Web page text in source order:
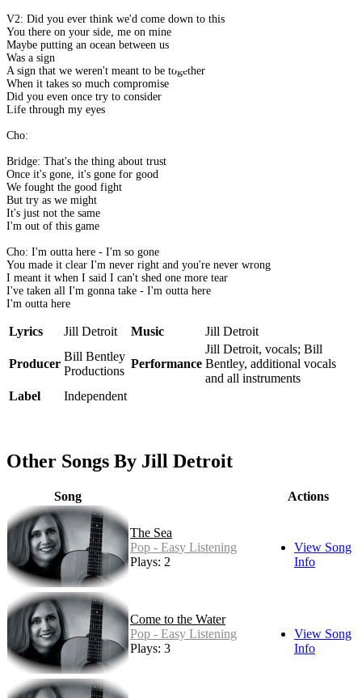
V2: Did you ever think we'd come down to this
You there on your side, me on mine
Maybe putting an ocean between us
Was a sign
A sign that we weren't meant to be together
When it takes so much compromise
Did you even once try to consider
Life through my eyes
Cho:
Bridge: That's the thing about trust
Once it's gone, it's gone for good
We fought the good fight
But try as we might
It's just not the same
I'm out of this game
Cho: I'm outta here - I'm so gone
You made it clear I'm never right and you're never wrong
I meant it when I said I can't shed one more tear
I've taken all I'm gonna take - I'm outta here
I'm outta here
Lyrics Jill Detroit Music Jill Detroit
Producer
Bill Bentley
Productions
Performance
Jill Detroit, vocals; Bill
Bentley, additional vocals
and all instruments
Label
Independent
Other Songs By Jill Detroit
Song Actions
The Sea
Pop - Easy Listening
Plays: 2
View Song
Info
Come to the Water
Pop - Easy Listening
Plays: 3
View Song
Info